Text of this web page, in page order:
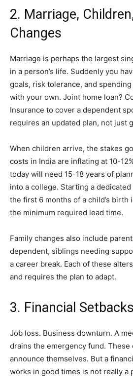
2. Marriage,
Changes
Marriage is perhaps the largest
in a person’s life. Suddenly you
goals, risk tolerance, and
with your own. Joint home loan?
Insurance to cover a dependent
requires an updated plan, not just
When children arrive, the stakes
costs in India are inflating at 10-
today will need 15-18 years of
into a college. Starting a
the first 6 months of a child’s birth
the minimum required lead time.
Family changes also include
dependent, siblings needing
a career break. Each of these
and requires the plan to adapt.
3. Financial Setbacks
Job loss. Business downturn. A
drains the emergency fund. These
announce themselves. But a
works in good times is not really a